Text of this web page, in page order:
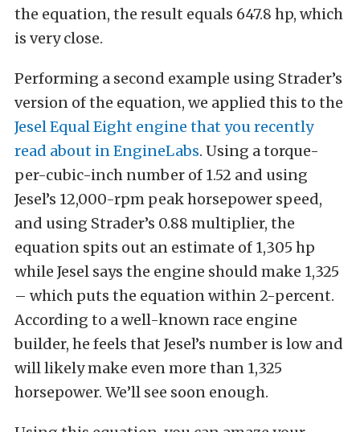
the equation, the result equals 647.8 hp, which
is very close.
Performing a second example using Strader’s
version of the equation, we applied this to the
JeselEqual Eight engine that you recently
read about in EngineLabs. Using a torque-
per-cubic-inch number of 1.52 and using
Jesel’s 12,000-rpm peak horsepower speed,
and using Strader’s 0.88 multiplier, the
equation spits out an estimate of 1,305 hp
while Jesel says the engine should make 1,325
– which puts the equation within 2-percent.
According to a well-known race engine
builder, he feels that Jesel’s number is low and
will likely make even more than 1,325
horsepower. We’ll see soon enough.